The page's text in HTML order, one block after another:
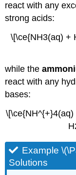
react with any
strong acids:
\[\ce{NH3(aq) +
while the
react with any
bases:
Example
Solutions